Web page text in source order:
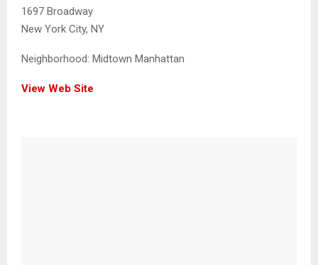
1697 Broadway
New York City, NY
Neighborhood: Midtown Manhattan
View Web Site